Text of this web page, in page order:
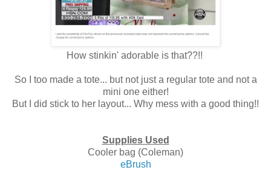
How stinkin' adorable is that??!!
So I too made a tote... but not just a regular tote and not a
mini one either!
But I did stick to her layout... Why mess with a good thing!!
Supplies Used
Cooler bag (Coleman)
eBrush